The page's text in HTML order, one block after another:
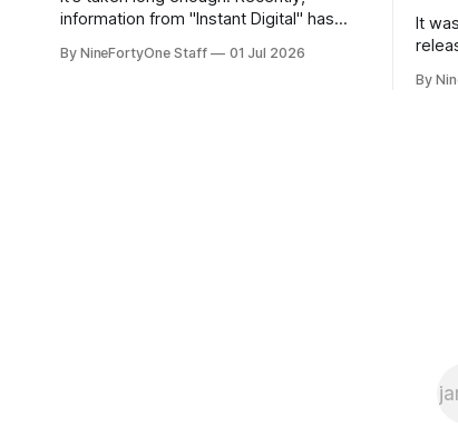
information from "Instant Digital" has
include a redesign for the Apple Watch
By NineFortyOne Staff 01 Jul 2026
It was
app
By